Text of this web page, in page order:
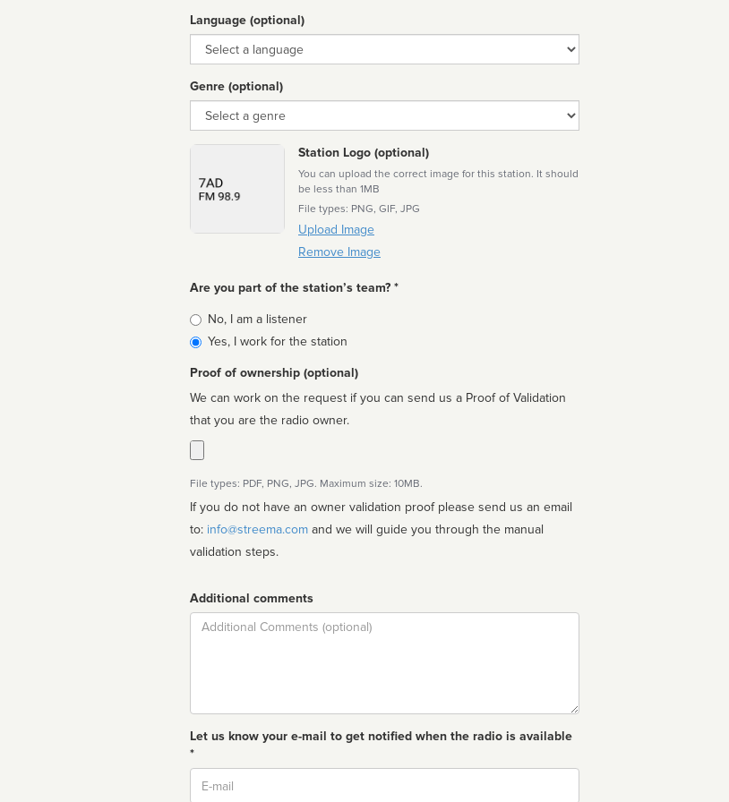
Language (optional)
Language
Genre (optional)
Genre
Station Logo (optional)
You can upload the correct image for this station. It should
be less than 1MB
File types: PNG, GIF, JPG
Upload Image
Remove Image
Are you part of the station’s team? *
Is
affiliated
No, I am a listener
Yes, I work for the station
Proof of ownership (optional)
We can work on the request if you can send us a Proof of Validation
that you are the radio owner.
File types: PDF, PNG, JPG. Maximum size: 10MB.
If you do not have an owner validation proof please send us an email
to: info@streema.com
validation steps.
Additional comments
Comment
Let us know your e-mail to get notified when the radio is available
*
Email